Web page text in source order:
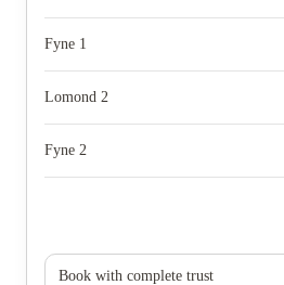
Fyne 1
Lomond 2
Fyne 2
Book with complete trust